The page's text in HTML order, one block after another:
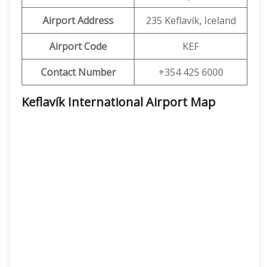
Airport Address
235 Keflavík, Iceland
Airport Code
KEF
Contact Number
+354 425 6000
Keflavík International Airport Map